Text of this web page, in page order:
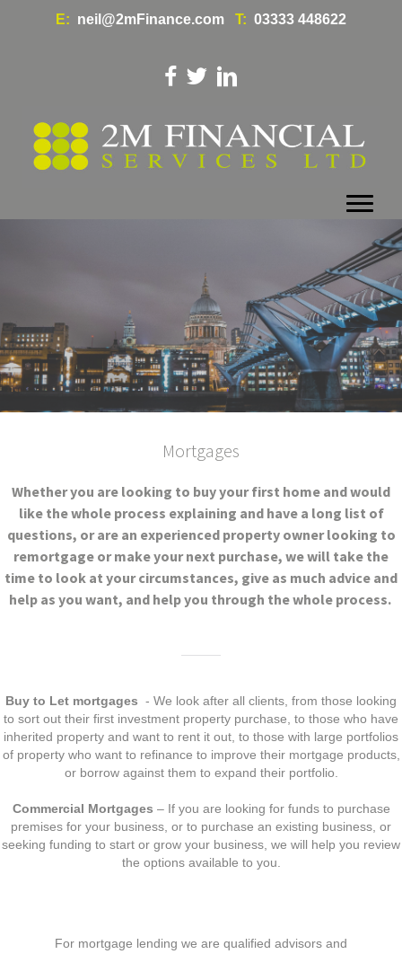
E: neil@2mFinance.com T: 03333 448622
Mortgages
Whether you are looking to buy your first home and would
like the whole process explaining and have a long list of
questions, or are an experienced property owner looking to
remortgage or make your next purchase, we will take the
time to look at your circumstances, give as much advice and
help as you want, and help you through the whole process.
Buy to Let mortgages - We look after all clients, from those looking
to sort out their first investment property purchase, to those who have
inherited property and want to rent it out, to those with large portfolios
of property who want to refinance to improve their mortgage products,
or borrow against them to expand their portfolio.
Commercial Mortgages – If you are looking for funds to purchase
premises for your business, or to purchase an existing business, or
seeking funding to start or grow your business, we will help you review
the options available to you.
For mortgage lending we are qualified advisors and